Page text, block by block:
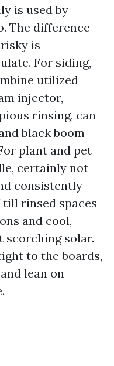
is used by
The difference
is
For siding,
utilized
injector,
rinsing, can
black boom
plant and pet
certainly not
consistently
rinsed spaces
and cool,
scorching solar.
to the boards,
lean on